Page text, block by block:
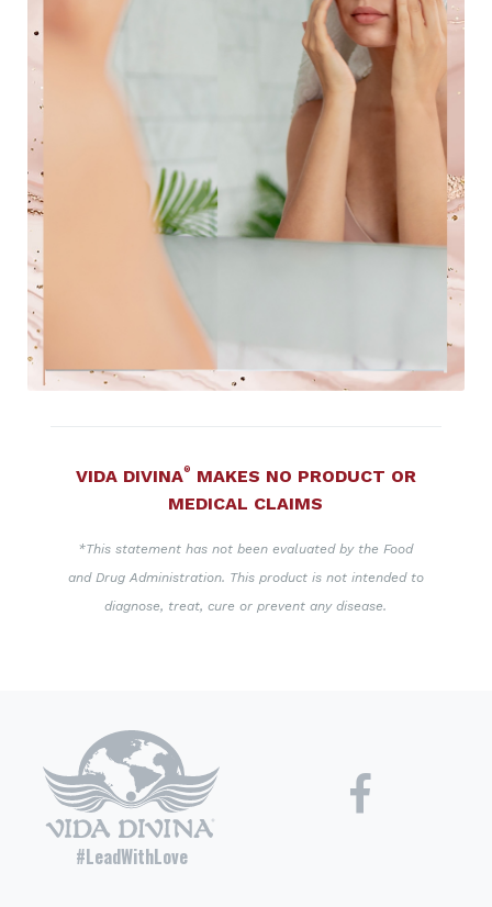
VIDA DIVINA®
MAKES NO PRODUCT OR
MEDICAL CLAIMS
*This statement has not been evaluated by the Food
and Drug Administration. This product is not intended to
diagnose, treat, cure or prevent any disease.
#LeadWithLove